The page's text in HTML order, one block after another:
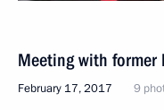
Meeting with former
February 17, 2017 9